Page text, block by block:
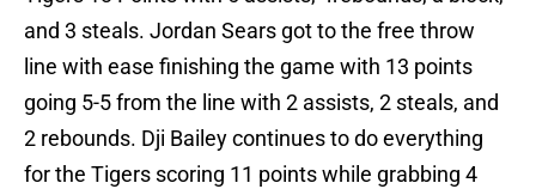
and 3 steals. Jordan Sears got to the free throw
line with ease finishing the game with 13 points
going 5-5 from the line with 2 assists, 2 steals, and
2 rebounds. Dji Bailey continues to do everything
for the Tigers scoring 11 points while grabbing 4